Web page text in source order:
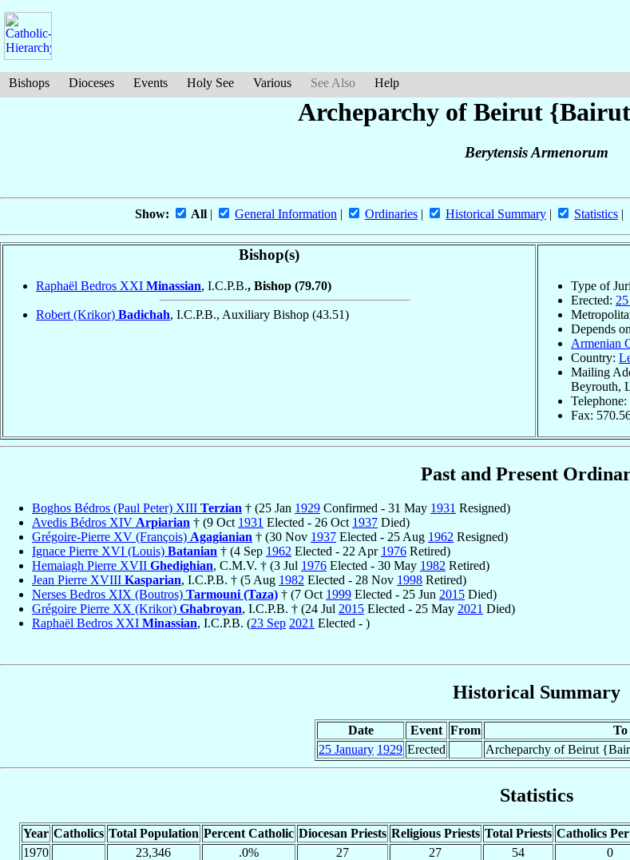
Bishops Dioceses Events Holy See Various See Also Help
Archeparchy of Beirut
Berytensis Armenorum
Show: All | General Information | Ordinaries | Historical Summary | Statistics |
Bishop(s)
Raphaël Bedros XXI Minassian, I.C.P.B., Bishop (79.70)
Robert (Krikor) Badichah, I.C.P.B., Auxiliary Bishop (43.51)
Type of
Erected:
Depends
Armenian
Country:
Mailing
Beyrouth,
Fax:
Past and Present
Boghos Bédros (Paul Peter) XIII Terzian † (25 Jan 1929 Confirmed - 31 May 1931 Resigned)
Avedis Bédros XIV Arpiarian † (9 Oct 1931 Elected - 26 Oct 1937 Died)
Grégoire-Pierre XV (François) Agagianian † (30 Nov 1937 Elected - 25 Aug 1962 Resigned)
Ignace Pierre XVI (Louis) Batanian † (4 Sep 1962 Elected - 22 Apr 1976 Retired)
Hemaiagh Pierre XVII Ghedighian, C.M.V. † (3 Jul 1976 Elected - 30 May 1982 Retired)
Jean Pierre XVIII Kasparian, I.C.P.B. † (5 Aug 1982 Elected - 28 Nov 1998 Retired)
Nerses Bedros XIX (Boutros) Tarmouni (Taza) † (7 Oct 1999 Elected - 25 Jun 2015 Died)
Grégoire Pierre XX (Krikor) Ghabroyan, I.C.P.B. † (24 Jul 2015 Elected - 25 May 2021 Died)
Raphaël Bedros XXI Minassian, I.C.P.B. (23 Sep 2021 Elected - )
Historical Summary
Date Event From
To
25 January 1929 Erected Archeparchy of Beirut
Statistics
Year Catholics Total Population Percent Catholic Diocesan Priests Religious Priests Total Priests Catholics
1970
23,346 .0% 27 27 54 0